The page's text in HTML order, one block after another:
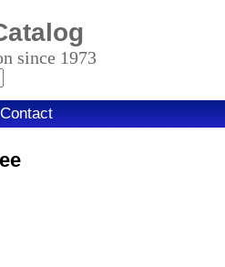
since 1973
Contact